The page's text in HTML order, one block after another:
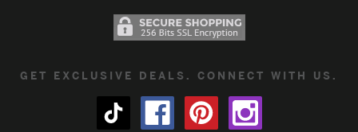
GET EXCLUSIVE DEALS. CONNECT WITH US.